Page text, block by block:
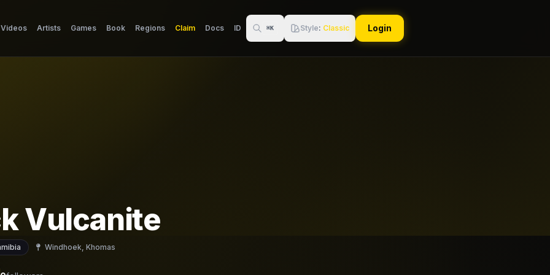
Videos Artists Games Book Regions Claim Docs ID ⌘K Style: Classic Login
Vulcanite
Windhoek, Khomas